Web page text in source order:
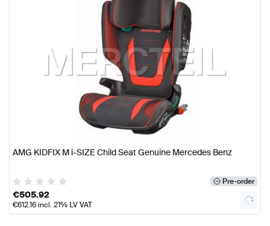
AMG KIDFIX M i-SIZE Child Seat Genuine Mercedes Benz
Pre-order
€505.92
€612.16incl. 21% LV VAT